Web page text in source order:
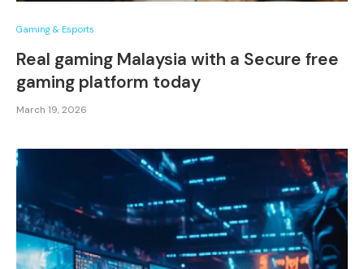
Gaming & Esports
Real gaming Malaysia with a Secure free
gaming platform today
March 19, 2026